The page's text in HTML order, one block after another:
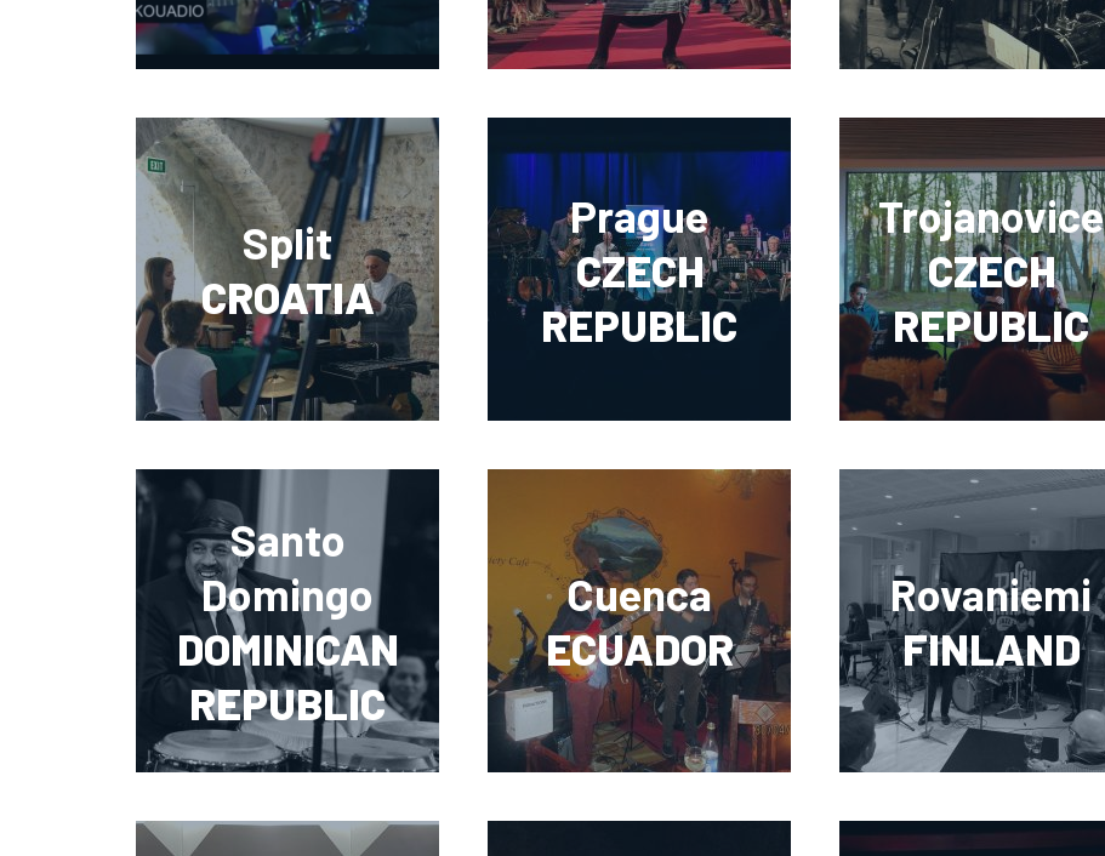
Split
CROATIA
Prague
CZECH
REPUBLIC
Trojanovice
CZECH
REPUBLIC
Santo
Domingo
DOMINICAN
REPUBLIC
Cuenca
ECUADOR
Rovaniemi
FINLAND